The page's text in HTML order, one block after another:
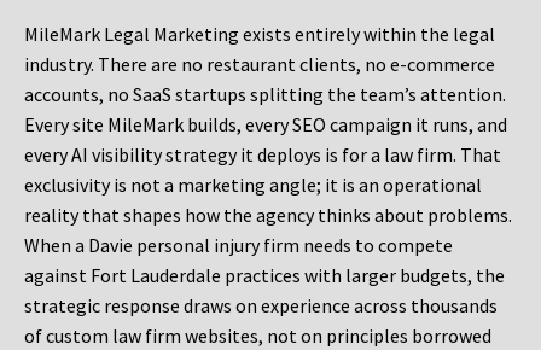
MileMark Legal Marketing exists entirely within the legal
industry. There are no restaurant clients, no e-commerce
accounts, no SaaS startups splitting the team’s attention.
Every site MileMark builds, every SEO campaign it runs, and
every AI visibility strategy it deploys is for a law firm. That
exclusivity is not a marketing angle; it is an operational
reality that shapes how the agency thinks about problems.
When a Davie personal injury firm needs to compete
against Fort Lauderdale practices with larger budgets, the
strategic response draws on experience across thousands
of custom law firm websites, not on principles borrowed